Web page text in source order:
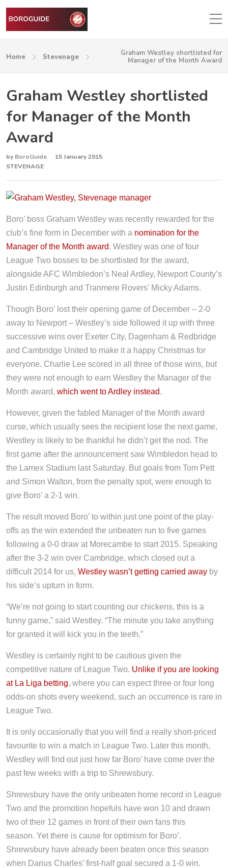
Home Stevenage
Graham Westley shortlisted for
Manager of the Month Award
Graham Westley shortlisted
for Manager of the Month
Award
by BoroGuide
15 January 2015
STEVENAGE
Boro’ boss Graham Westley was recently rewarded for the
club’s fine form in December with a nomination for the
Manager of the Month award. Westley was one of four
League Two bosses to be shortlisted for the award,
alongside AFC Wimbledon’s Neal Ardley, Newport County’s
Justin Edinburgh and Tranmere Rovers’ Micky Adams.
Though Boro’ lost their opening game of December – 2-0
away to Newport – Westley’s side followed it up with three
successive wins over Exeter City, Dagenham & Redbridge
and Cambridge United to make it a happy Christmas for
everyone. Charlie Lee scored in all three of those wins, but
they were not enough to earn Westley the Manager of the
Month award, which went to Ardley instead.
However, given the fabled Manager of the Month award
curse, which usually sees the recipient lose the next game,
Westley is likely to be thankful he didn’t get the nod. The
first game after the announcement saw Wimbledon head to
the Lamex Stadium last Saturday. But goals from Tom Pett
and Simon Walton, from the penalty spot, were enough to
give Boro’ a 2-1 win.
The result moved Boro’ to within just one point of the play-
offs as the win extended the unbeaten run to five games
following a 0-0 draw at Morecambe to start 2015. Speaking
after the 3-2 win over Cambridge, which closed out a
difficult 2014 for us, Westley wasn’t getting carried away by
his side’s upturn in form.
“We’re not going to start counting our chickens, this is a
funny game,” said Westley. “The minute you take anything
for granted it will kick you in the teeth.”
Westley is certainly right to be cautious given the
competitive nature of League Two. Unlike if you are looking
at La Liga betting, where you can expect three or four long
odds-on shots every weekend, such an occurrence is rare in
League Two.
It is only occasionally that you will find a really short-priced
favourite to win a match in League Two. Later this month,
Westley will find out just how far Boro’ have come over the
past few weeks with a trip to Shrewsbury.
Shrewsbury have the only unbeaten home record in League
Two and the promotion hopefuls have won 10 and drawn
two of their 12 games in front of their own fans this
season. Yet there is cause for optimism for Boro’.
Shrewsbury have already been beaten once this season
when Darius Charles’ first-half goal secured a 1-0 win.